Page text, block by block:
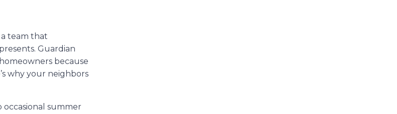
team that
Guardian
because
why your neighbors
occasional summer